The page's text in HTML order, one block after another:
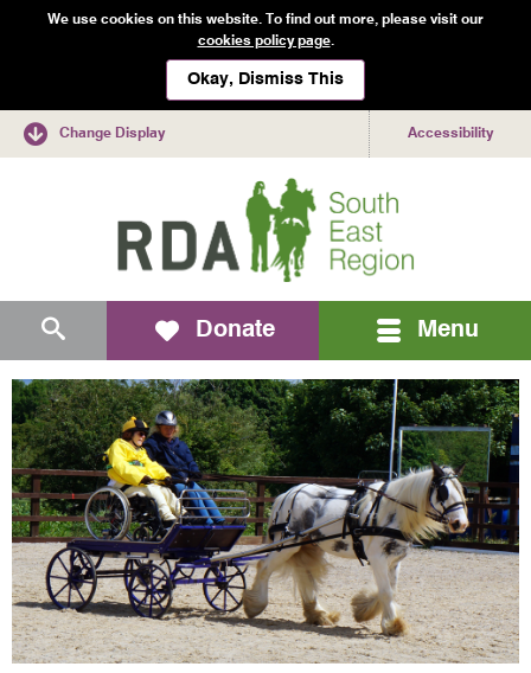
We use cookies on this website. To find out more, please visit our
cookies policy page.
Okay, Dismiss This
Change Display Accessibility
Mobile
navigation
Donate Menu